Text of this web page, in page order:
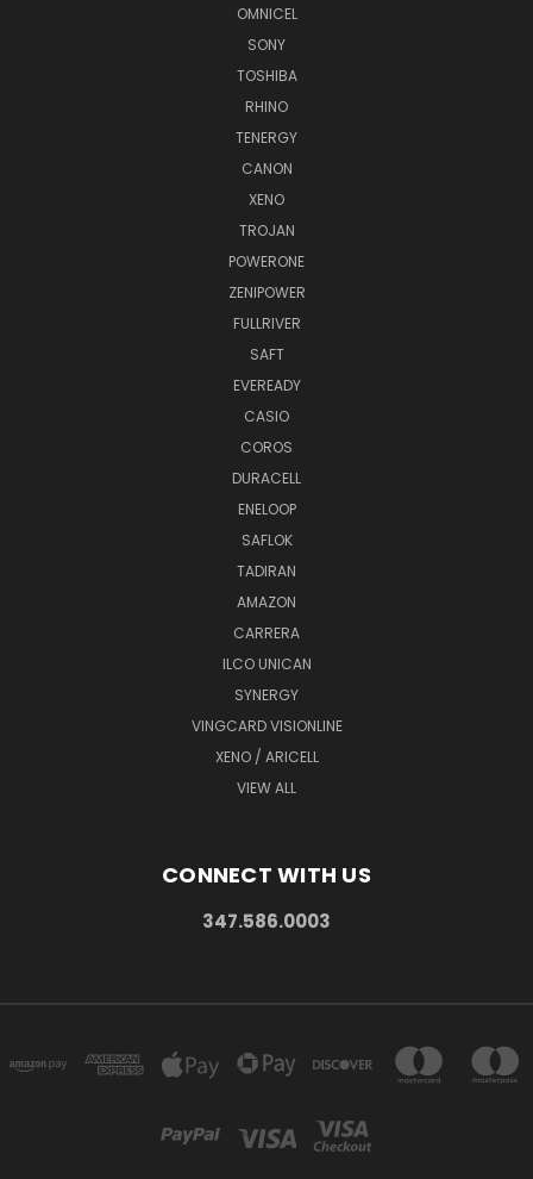
OMNICEL
SONY
TOSHIBA
RHINO
TENERGY
CANON
XENO
TROJAN
POWERONE
ZENIPOWER
FULLRIVER
SAFT
EVEREADY
CASIO
COROS
DURACELL
ENELOOP
SAFLOK
TADIRAN
AMAZON
CARRERA
ILCO UNICAN
SYNERGY
VINGCARD VISIONLINE
XENO / ARICELL
VIEW ALL
CONNECT WITH US
347.586.0003